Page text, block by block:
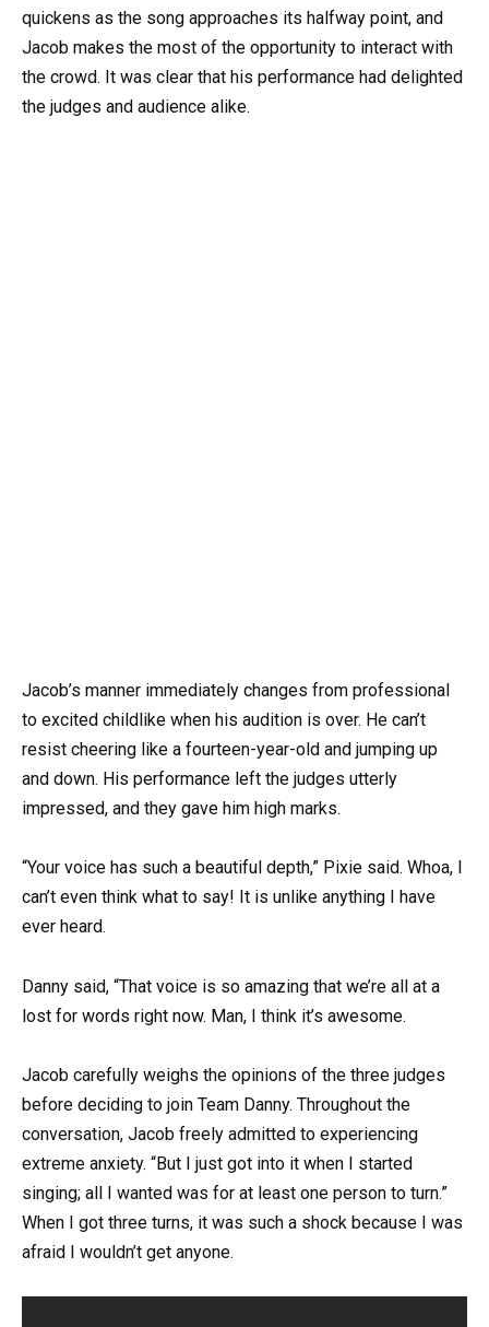
quickens as the song approaches its halfway point, and
Jacob makes the most of the opportunity to interact with
the crowd. It was clear that his performance had delighted
the judges and audience alike.
Jacob’s manner immediately changes from professional
to excited childlike when his audition is over. He can’t
resist cheering like a fourteen-year-old and jumping up
and down. His performance left the judges utterly
impressed, and they gave him high marks.
“Your voice has such a beautiful depth,” Pixie said. Whoa, I
can’t even think what to say! It is unlike anything I have
ever heard.
Danny said, “That voice is so amazing that we’re all at a
lost for words right now. Man, I think it’s awesome.
Jacob carefully weighs the opinions of the three judges
before deciding to join Team Danny. Throughout the
conversation, Jacob freely admitted to experiencing
extreme anxiety. “But I just got into it when I started
singing; all I wanted was for at least one person to turn.”
When I got three turns, it was such a shock because I was
afraid I wouldn’t get anyone.